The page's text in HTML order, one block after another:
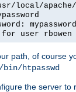
local/apache/
mypassword
for user rbowen
path, of course
htpasswd
the server